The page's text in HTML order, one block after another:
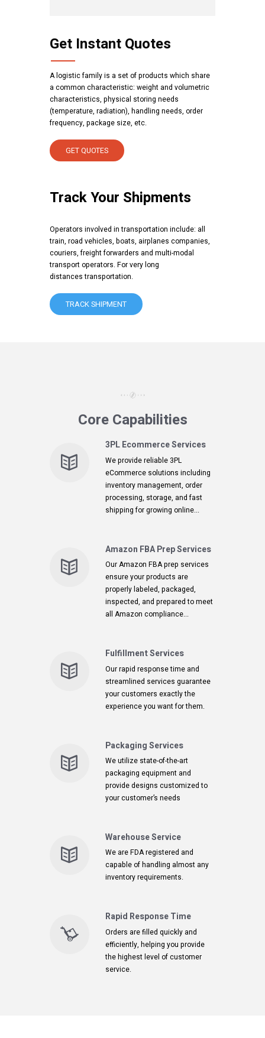
Get Instant Quotes
A logistic family is a set of products which share
a common characteristic: weight and volumetric
characteristics, physical storing needs
(temperature, radiation), handling needs, order
frequency, package size, etc.
GET QUOTES
Track Your Shipments
Operators involved in transportation include: all
train, road vehicles, boats, airplanes companies,
couriers, freight forwarders and multi-modal
transport operators. For very long
distances transportation.
TRACK SHIPMENT
Core Capabilities
3PL Ecommerce Services
We provide reliable 3PL
eCommerce solutions including
inventory management, order
processing, storage, and fast
shipping for growing online...
Amazon FBA Prep Services
Our Amazon FBA prep services
ensure your products are
properly labeled, packaged,
inspected, and prepared to meet
all Amazon compliance...
Fulfillment Services
Our rapid response time and
streamlined services guarantee
your customers exactly the
experience you want for them.
Packaging Services
We utilize state-of-the-art
packaging equipment and
provide designs customized to
your customer’s needs
Warehouse Service
We are FDA registered and
capable of handling almost any
inventory requirements.
Rapid Response Time
Orders are filled quickly and
efficiently, helping you provide
the highest level of customer
service.